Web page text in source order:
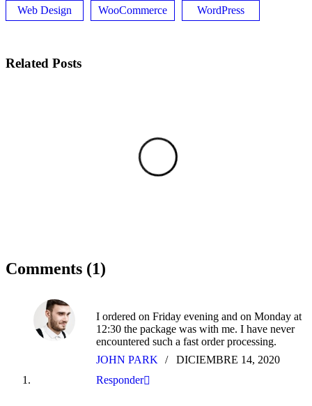
Web Design WooCommerce WordPress
Related Posts
Comments (1)
I ordered on Friday evening and on Monday at
12:30 the package was with me. I have never
encountered such a fast order processing.
JOHN PARK
DICIEMBRE 14, 2020
Responder